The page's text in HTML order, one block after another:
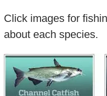
Click images for
about each species.